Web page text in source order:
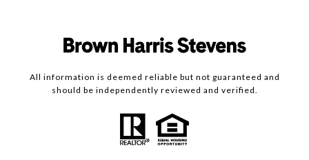
All information is deemed reliable but not guaranteed and
should be independently reviewed and verified.